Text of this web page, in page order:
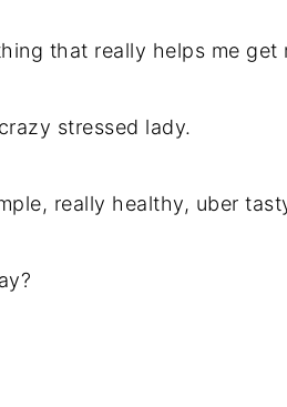
that really helps me get
stressed lady.
really healthy, uber